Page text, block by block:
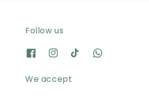
Follow us
We accept